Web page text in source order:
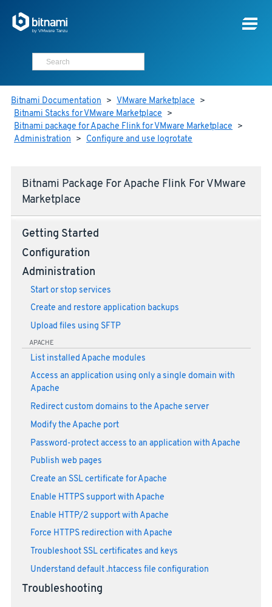
Bitnami Documentation > VMware Marketplace >
Bitnami Stacks for VMware Marketplace >
Bitnami package for Apache Flink for VMware Marketplace >
Administration > Configure and use logrotate
Bitnami Package For Apache Flink For VMware
Marketplace
Getting Started
Configuration
Administration
Start or stop services
Create and restore application backups
Upload files using SFTP
APACHE
List installed Apache modules
Access an application using only a single domain with
Apache
Redirect custom domains to the Apache server
Modify the Apache port
Password-protect access to an application with Apache
Publish web pages
Create an SSL certificate for Apache
Enable HTTPS support with Apache
Enable HTTP/2 support with Apache
Force HTTPS redirection with Apache
Troubleshoot SSL certificates and keys
Understand default .htaccess file configuration
Troubleshooting